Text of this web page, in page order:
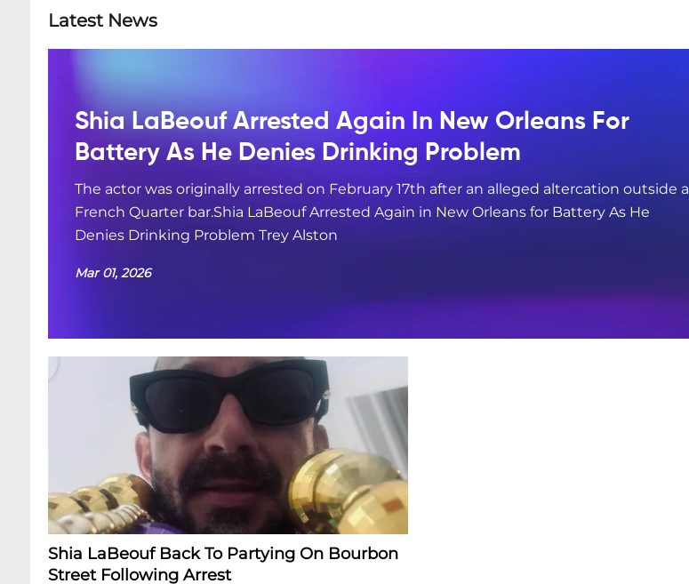
Latest News
Shia LaBeouf Arrested Again In New Orleans For
Battery As He Denies Drinking Problem
The actor was originally arrested on February 17th after an alleged altercation outside a
French Quarter bar.Shia LaBeouf Arrested Again in New Orleans for Battery As He
Denies Drinking Problem Trey Alston
Mar 01, 2026
Shia LaBeouf Back To Partying On Bourbon
Street Following Arrest